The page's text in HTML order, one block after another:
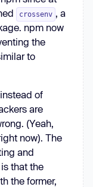
crossenv
, a
npm now
the
to
of
are
(Yeah,
now). The
and
that the
the former,